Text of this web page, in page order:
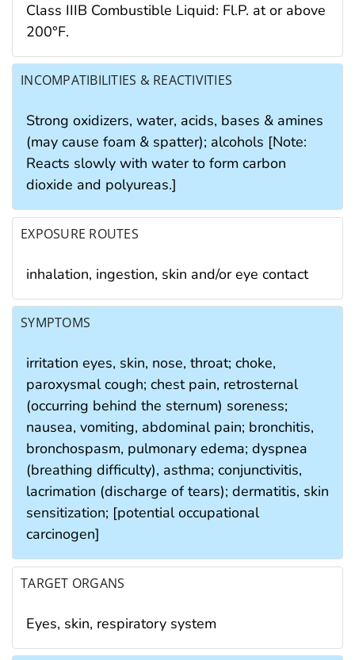
Class IIIB Combustible Liquid: Fl.P. at or above
200°F.
INCOMPATIBILITIES & REACTIVITIES
Strong oxidizers, water, acids, bases & amines
(may cause foam & spatter); alcohols [Note:
Reacts slowly with water to form carbon
dioxide and polyureas.]
EXPOSURE ROUTES
inhalation, ingestion, skin and/or eye contact
SYMPTOMS
irritation eyes, skin, nose, throat; choke,
paroxysmal cough; chest pain, retrosternal
(occurring behind the sternum) soreness;
nausea, vomiting, abdominal pain; bronchitis,
bronchospasm, pulmonary edema; dyspnea
(breathing difficulty), asthma; conjunctivitis,
lacrimation (discharge of tears); dermatitis, skin
sensitization; [potential occupational
carcinogen]
TARGET ORGANS
Eyes, skin, respiratory system